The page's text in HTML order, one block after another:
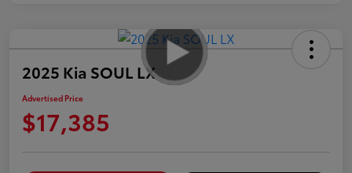
2025 Kia SOUL LX
Advertised Price
$17,385